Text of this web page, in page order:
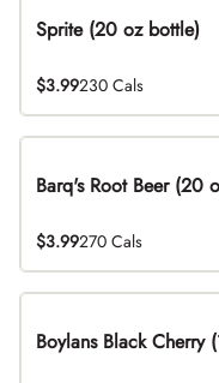
Sprite (20 oz bottle)
$3.99230 Cals
Barq's Root Beer (20
$3.99270 Cals
Boylans Black Cherry